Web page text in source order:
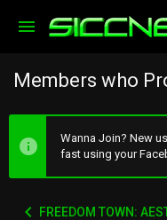
Members who
Wanna Join? New
fast using your